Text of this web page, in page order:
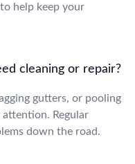
help keep your
cleaning or repair?
gutters, or pooling
Regular
down the road.